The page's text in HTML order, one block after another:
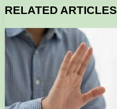
RELATED ARTICLES